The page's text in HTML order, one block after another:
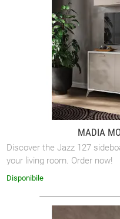
MADIA
Discover the Jazz 127
your living room. Order now!
Disponibile